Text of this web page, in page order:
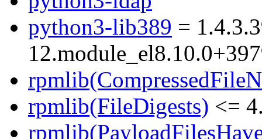
python3-lib389 =
rpmlib(FileDigests) <=